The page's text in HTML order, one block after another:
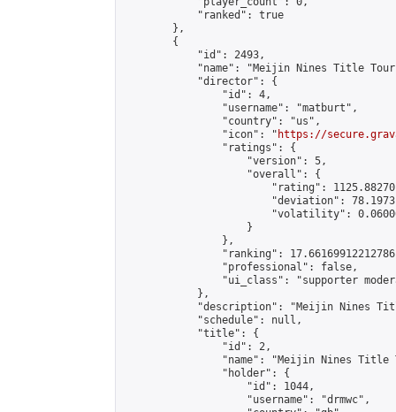
            "ranked": true
        },
        {
            "id": 2493,
"name": "Meijin Nines Title
            "director": {
                "id": 4,
                "username": "matburt",
                "country": "us",
                "icon": "
https://
                "ratings": {
                    "version": 5,
                    "overall": {
"rating":
"deviation":
"volatility":
                    }
                },
"ranking":
                "professional": false,
"ui_class": "supporter
            },
"description": "Meijin Nines
            "schedule": null,
            "title": {
                "id": 2,
"name": "Meijin Nines Title
                "holder": {
                    "id": 1044,
                    "username": "drmwc",